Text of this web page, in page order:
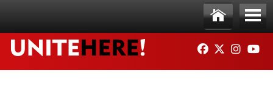
Ho
me
Me
nu
FACEBOOK
TWITTER